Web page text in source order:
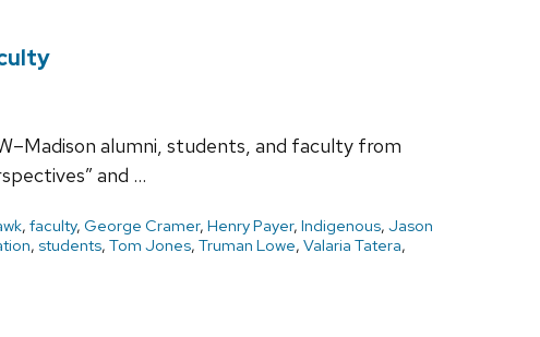
alumni, students, and faculty from
and …
, faculty, George Cramer, Henry Payer, Indigenous, Jason
, students, Tom Jones, Truman Lowe, Valaria Tatera,